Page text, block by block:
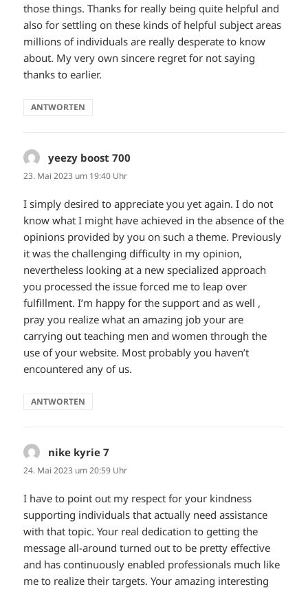
those things. Thanks for really being quite helpful and
also for settling on these kinds of helpful subject areas
millions of individuals are really desperate to know
about. My very own sincere regret for not saying
thanks to earlier.
ANTWORTEN
yeezy boost 700
23. Mai 2023 um 19:40 Uhr
I simply desired to appreciate you yet again. I do not
know what I might have achieved in the absence of the
opinions provided by you on such a theme. Previously
it was the challenging difficulty in my opinion,
nevertheless looking at a new specialized approach
you processed the issue forced me to leap over
fulfillment. I’m happy for the support and as well ,
pray you realize what an amazing job your are
carrying out teaching men and women through the
use of your website. Most probably you haven’t
encountered any of us.
ANTWORTEN
nike kyrie 7
24. Mai 2023 um 20:59 Uhr
I have to point out my respect for your kindness
supporting individuals that actually need assistance
with that topic. Your real dedication to getting the
message all-around turned out to be pretty effective
and has continuously enabled professionals much like
me to realize their targets. Your amazing interesting